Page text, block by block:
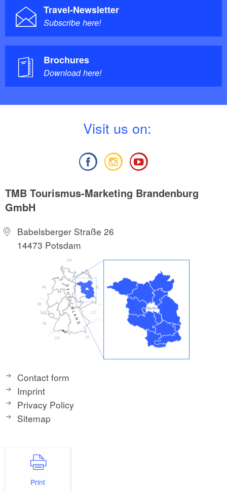
Travel-Newsletter
Subscribe here!
Brochures
Download here!
Visit us on:
TMB Tourismus-Marketing Brandenburg
GmbH
Babelsberger Straße 26
14473 Potsdam
Contact form
Imprint
Privacy Policy
Sitemap
Print